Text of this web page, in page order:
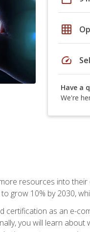
grid_on
speed
Have a
We're
resources into
grow 10% by 2030,
certification as an e-
you will learn about